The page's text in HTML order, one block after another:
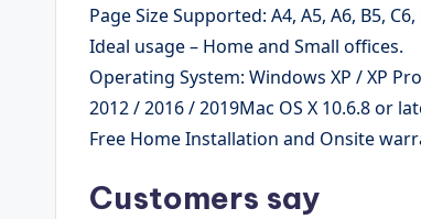
Page Size Supported: A4, A5, A6, B5, C6,
Ideal usage – Home and Small offices.
Operating System: Windows XP / XP
2012 / 2016 / 2019Mac OS X 10.6.8 or
Free Home Installation and Onsite
Customers say